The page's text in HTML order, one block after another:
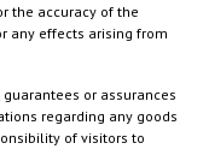
the accuracy of the
any effects arising from
or assurances
regarding any goods
of visitors to